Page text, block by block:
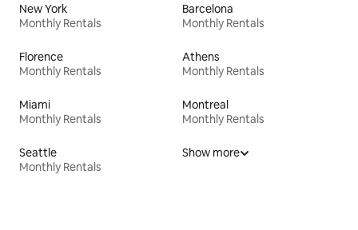
New York
Monthly Rentals
Barcelona
Monthly Rentals
Florence
Monthly Rentals
Athens
Monthly Rentals
Miami
Monthly Rentals
Montreal
Monthly Rentals
Seattle
Monthly Rentals
Show more